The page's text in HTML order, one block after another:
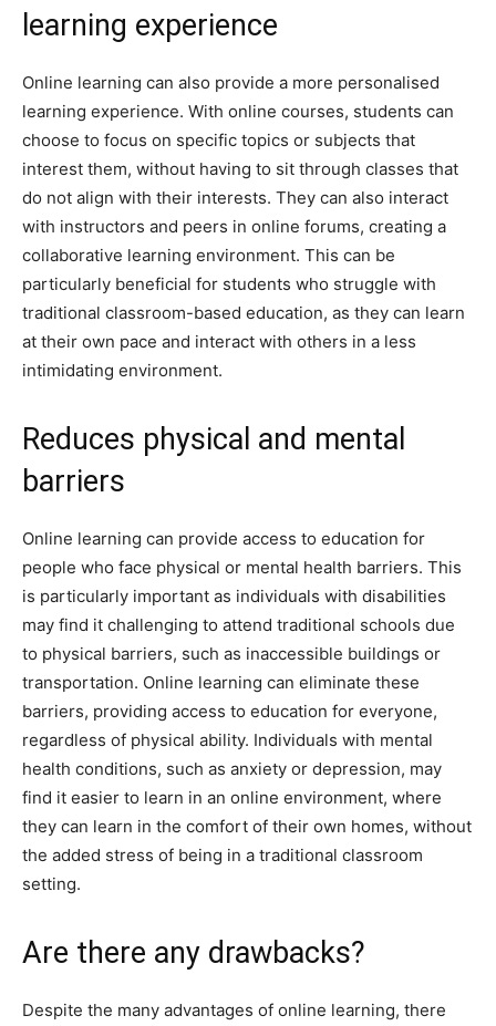
learning experience
Online learning can also provide a more personalised
learning experience. With online courses, students can
choose to focus on specific topics or subjects that
interest them, without having to sit through classes that
do not align with their interests. They can also interact
with instructors and peers in online forums, creating a
collaborative learning environment. This can be
particularly beneficial for students who struggle with
traditional classroom-based education, as they can learn
at their own pace and interact with others in a less
intimidating environment.
Reduces physical and mental
barriers
Online learning can provide access to education for
people who face physical or mental health barriers. This
is particularly important as individuals with disabilities
may find it challenging to attend traditional schools due
to physical barriers, such as inaccessible buildings or
transportation. Online learning can eliminate these
barriers, providing access to education for everyone,
regardless of physical ability. Individuals with mental
health conditions, such as anxiety or depression, may
find it easier to learn in an online environment, where
they can learn in the comfort of their own homes, without
the added stress of being in a traditional classroom
setting.
Are there any drawbacks?
Despite the many advantages of online learning, there